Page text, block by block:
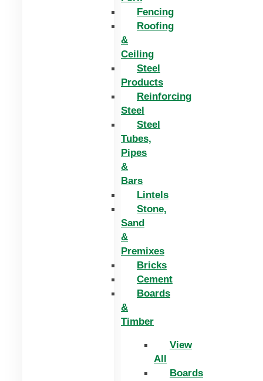
Fencing
Roofing
&
Ceiling
Steel
Products
Reinforcing
Steel
Steel
Tubes,
Pipes
&
Bars
Lintels
Stone,
Sand
&
Premixes
Bricks
Cement
Boards
&
Timber
View
All
Boards